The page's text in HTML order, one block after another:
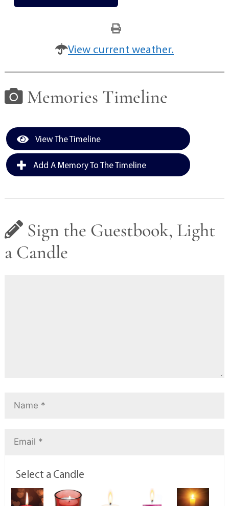
View current weather.
Memories Timeline
View The Timeline
Add A Memory To The Timeline
Sign the Guestbook, Light
a Candle
Select a Candle